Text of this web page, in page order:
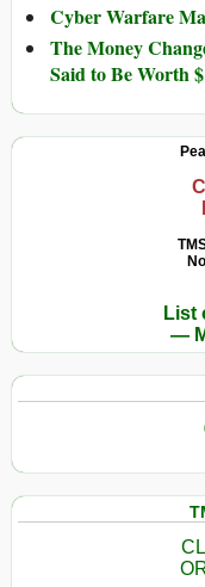
Cyber Warfare
The Money
Said to Be Worth
List
—